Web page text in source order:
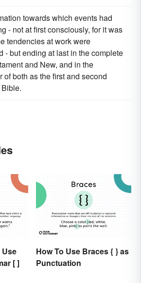
towards which events had
- not at first consciously, for it was
tendencies at work were
- but ending at last in the complete
and New, and in the
of both as the first and second
Use
[ ]
How To Use Braces { } as
Punctuation